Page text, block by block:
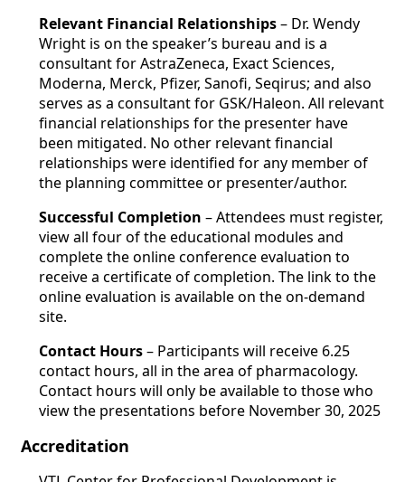
Relevant Financial Relationships– Dr. Wendy
Wright is on the speaker’s bureau and is a
consultant for AstraZeneca, Exact Sciences,
Moderna, Merck, Pfizer, Sanofi, Seqirus; and also
serves as a consultant for GSK/Haleon. All relevant
financial relationships for the presenter have
been mitigated. No other relevant financial
relationships were identified for any member of
the planning committee or presenter/author.
Successful Completion – Attendees must register,
view all four of the educational modules and
complete the online conference evaluation to
receive a certificate of completion. The link to the
online evaluation is available on the on-demand
site.
Contact Hours– Participants will receive 6.25
contact hours, all in the area of pharmacology.
Contact hours will only be available to those who
view the presentations before November 30, 2025
Accreditation